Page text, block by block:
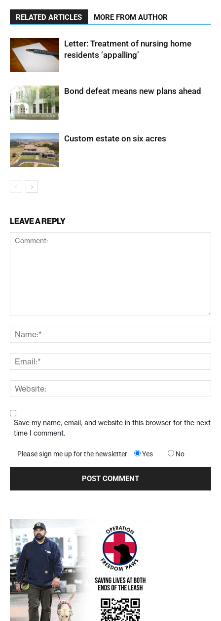
RELATED ARTICLES MORE FROM AUTHOR
Letter: Treatment of nursing home
residents ‘appalling’
Bond defeat means new plans ahead
Custom estate on six acres
LEAVE A REPLY
Save my name, email, and website in this browser for the next
time I comment.
Please sign me up for the newsletter Yes No